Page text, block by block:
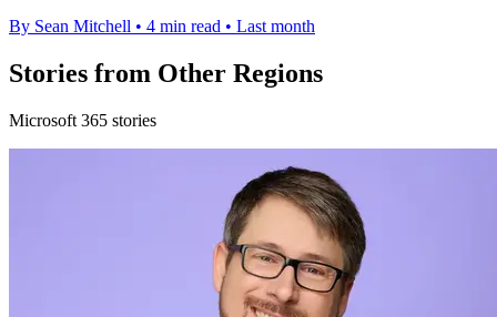
By Sean Mitchell • 4 min read • Last month
Stories from Other Regions
Microsoft 365 stories